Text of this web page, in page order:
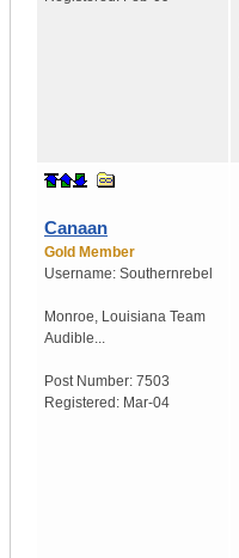
Canaan
Gold Member
Username: Southernrebel
Monroe, Louisiana Team
Audible...
Post Number: 7503
Registered: Mar-04